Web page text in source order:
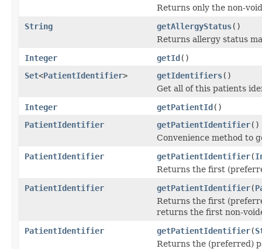
Returns only the non-
String
getAllergyStatus()
Returns allergy status
Integer
getId()
Set<PatientIdentifier> getIdentifiers()
Get all of this patients
Integer
getPatientId()
PatientIdentifier
getPatientIdentifier()
Convenience method to
PatientIdentifier
getPatientIdentifier(
Returns the first
PatientIdentifier
getPatientIdentifier(
Returns the first
returns the first non-
PatientIdentifier
getPatientIdentifier(
Returns the (preferred)